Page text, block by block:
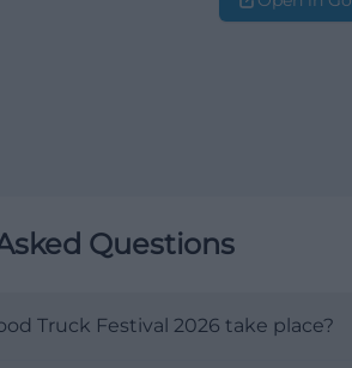
Questions
Truck Festival 2026 take place?